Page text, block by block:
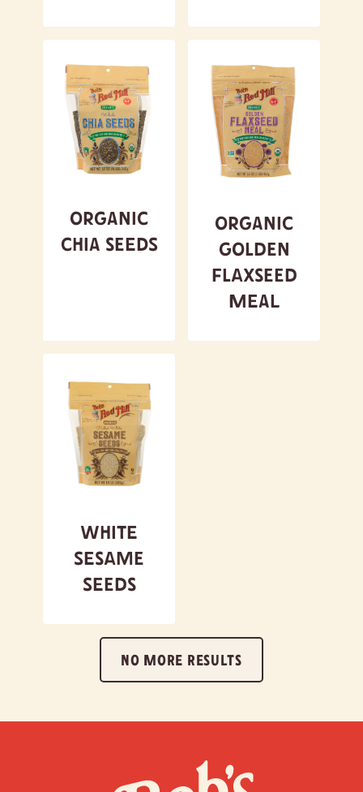
Organic
Chia Seeds
Organic
Golden
Flaxseed
Meal
White
Sesame
Seeds
NO MORE RESULTS